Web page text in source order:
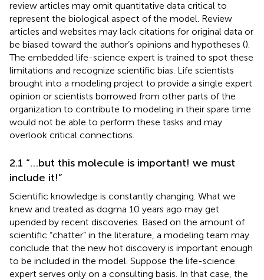
review articles may omit quantitative data critical to
represent the biological aspect of the model. Review
articles and websites may lack citations for original data or
be biased toward the author’s opinions and hypotheses ().
The embedded life-science expert is trained to spot these
limitations and recognize scientific bias. Life scientists
brought into a modeling project to provide a single expert
opinion or scientists borrowed from other parts of the
organization to contribute to modeling in their spare time
would not be able to perform these tasks and may
overlook critical connections.
2.1 “…but this molecule is important! we must
include it!”
Scientific knowledge is constantly changing. What we
knew and treated as dogma 10 years ago may get
upended by recent discoveries. Based on the amount of
scientific “chatter” in the literature, a modeling team may
conclude that the new hot discovery is important enough
to be included in the model. Suppose the life-science
expert serves only on a consulting basis. In that case, the